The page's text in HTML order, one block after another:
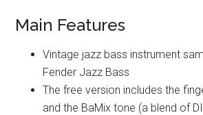
Main Features
Vintage jazz bass instrument
Fender Jazz Bass
The free version includes the
and the BaMix tone (a blend of